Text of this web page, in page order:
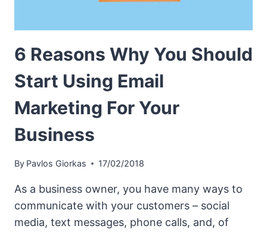
6 Reasons Why You Should
Start Using Email
Marketing For Your
Business
By Pavlos Giorkas 17/02/2018
As a business owner, you have many ways to
communicate with your customers – social
media, text messages, phone calls, and, of